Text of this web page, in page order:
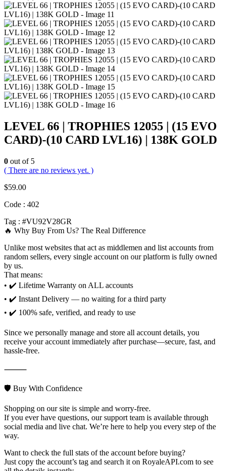
LEVEL 66 | TROPHIES 12055 | (15 EVO
CARD)-(10 CARD LVL16) | 138K GOLD
0 out of 5
( There are no reviews yet. )
$59.00
Code : 402
Tag : #VU92V28GR
🔥 Why Buy From Us? The Real Difference
Unlike most websites that act as middlemen and list accounts from
random sellers, every single account on our platform is fully owned
by us.
That means:
• ✔️ Lifetime Warranty on ALL accounts
• ✔️ Instant Delivery — no waiting for a third party
• ✔️ 100% safe, verified, and ready to use
Since we personally manage and store all account details, you
receive your account immediately after purchase—secure, fast, and
hassle-free.
⸻
🛡️ Buy With Confidence
Shopping on our site is simple and worry-free.
If you ever have questions, our support team is available through
social media and live chat. We’re here to help you every step of the
way.
Want to check the full stats of the account before buying?
Just copy the account’s tag and search it on RoyaleAPI.com to see